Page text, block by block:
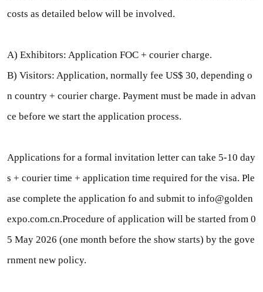
costs as detailed below will be involved.
A) Exhibitors: Application FOC + courier charge.
B) Visitors: Application, normally fee US$ 30, depending o
n country + courier charge. Payment must be made in advan
ce before we start the application process.
Applications for a formal invitation letter can take 5-10 day
s + courier time + application time required for the visa. Ple
ase complete the application fo and submit to info@golden
expo.com.cn.Procedure of application will be started from 0
5 May 2026 (one month before the show starts) by the gove
rnment new policy.